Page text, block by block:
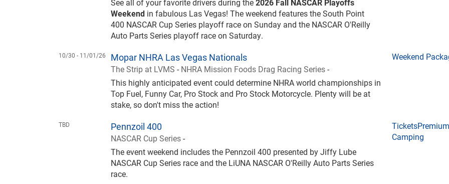
See all of your favorite drivers during the2026 Fall NASCAR Playoffs
Weekend in fabulous Las Vegas! The weekend features the South Point
400 NASCAR Cup Series playoff race on Sunday and the NASCAR O'Reilly
Auto Parts Series playoff race on Saturday.
10/30 - 11/01/26 Mopar NHRA Las Vegas Nationals
The Strip at LVMS - NHRA Mission Foods Drag Racing Series-
This highly anticipated event could determine NHRA world championships in
Top Fuel, Funny Car, Pro Stock and Pro Stock Motorcycle. Plenty will be at
stake, so don't miss the action!
Weekend
TBD Pennzoil 400
NASCAR Cup Series-
The event weekend includes the Pennzoil 400 presented by Jiffy Lube
NASCAR Cup Series race and the LiUNA NASCAR O'Reilly Auto Parts Series
race.
TicketsPremium
Camping